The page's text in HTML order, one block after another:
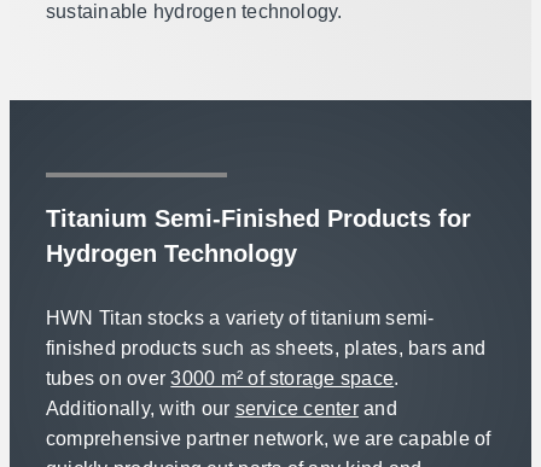
sustainable hydrogen technology.
Titanium Semi-Finished Products for
Hydrogen Technology
HWN Titan stocks a variety of titanium semi-
finished products such as sheets, plates, bars and
tubes on over3000 m² of storage space.
Additionally, with our service centerand
comprehensive partner network, we are capable of